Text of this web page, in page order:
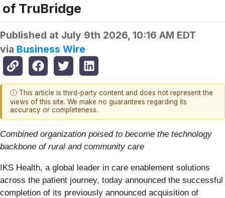
of TruBridge
Published at July 9th 2026, 10:16 AM EDT
via Business Wire
ⓘ This article is third-party content and does not represent the
views of this site. We make no guarantees regarding its
accuracy or completeness.
Combined organization poised to become the technology
backbone of rural and community care
IKS Health, a global leader in care enablement solutions
across the patient journey, today announced the successful
completion of its previously announced acquisition of